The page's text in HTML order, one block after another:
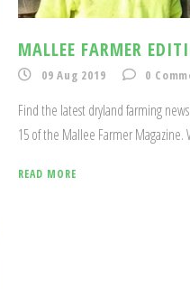
MALLEE FARMER
09 Aug 2019 0
Find the latest dryland farming
15 of the Mallee Farmer Magazine.
READ MORE